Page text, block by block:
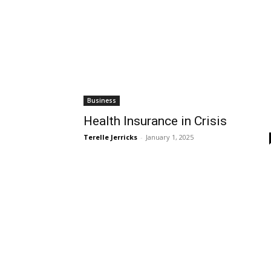
Business
Health Insurance in Crisis
Terelle Jerricks - January 1, 2025